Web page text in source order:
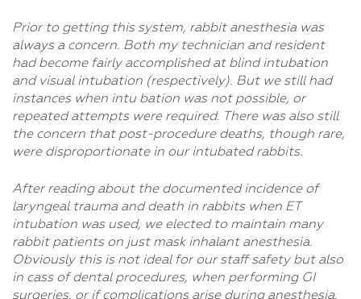
Prior to getting this system, rabbit anesthesia was
always a concern. Both my technician and resident
had become fairly accomplished at blind intubation
and visual intubation (respectively). But we still had
instances when intu bation was not possible, or
repeated attempts were required. There was also still
the concern that post-procedure deaths, though rare,
were disproportionate in our intubated rabbits.
After reading about the documented incidence of
laryngeal trauma and death in rabbits when ET
intubation was used, we elected to maintain many
rabbit patients on just mask inhalant anesthesia.
Obviously this is not ideal for our staff safety but also
in cass of dental procedures, when performing GI
surgeries, or if complications arise during anesthesia.